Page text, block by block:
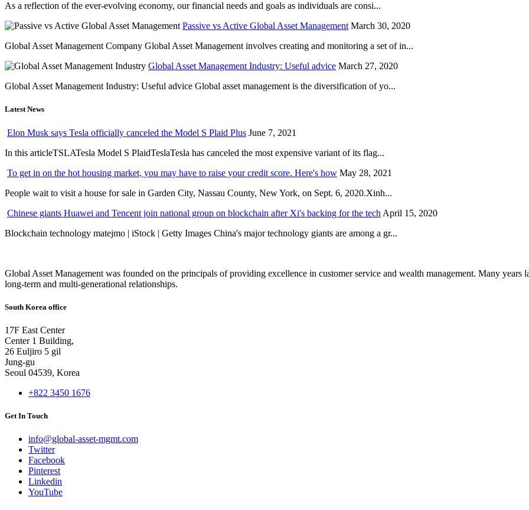
As a reflection of the ever-evolving economy, our financial needs and goals as individuals are consi...
Passive vs Active Global Asset Management March 30, 2020
Global Asset Management Company Global Asset Management involves creating and monitoring a set of in...
Global Asset Management Industry: Useful advice March 27, 2020
Global Asset Management Industry: Useful advice Global asset management is the diversification of yo...
Latest News
Elon Musk says Tesla officially canceled the Model S Plaid Plus June 7, 2021
In this articleTSLATesla Model S PlaidTeslaTesla has canceled the most expensive variant of its flag...
To get in on the hot housing market, you may have to raise your credit score. Here's how May 28, 2021
People wait to visit a house for sale in Garden City, Nassau County, New York, on Sept. 6, 2020.Xinh...
Chinese giants Huawei and Tencent join national group on blockchain after Xi's backing for the tech April 15, 2020
Blockchain technology matejmo | iStock | Getty Images China's major technology giants are among a gr...
Global Asset Management was founded on the principals of providing excellence in customer service and wealth management. Many years
long-term and multi-generational relationships.
South Korea office
17F East Center
Center 1 Building,
26 Euljiro 5 gil
Jung-gu
Seoul 04539, Korea
+822 3450 1676
Get In Touch
info@global-asset-mgmt.com
Twitter
Facebook
Pinterest
Linkedin
YouTube